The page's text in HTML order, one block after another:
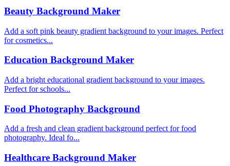
Beauty Background Maker
Add a soft pink beauty gradient background to your images. Perfect
for cosmetics...
Education Background Maker
Add a bright educational gradient background to your images.
Perfect for schools...
Food Photography Background
Add a fresh and clean gradient background perfect for food
photography. Ideal fo...
Healthcare Background Maker